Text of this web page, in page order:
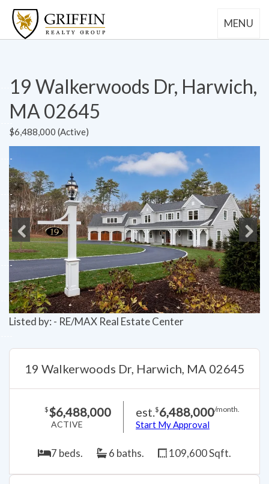
MENU
19 Walkerwoods Dr, Harwich,
MA 02645
$6,488,000 (Active)
Previous Next
Listed by: - RE/MAX Real Estate Center
19 Walkerwoods Dr, Harwich, MA 02645
$$6,488,000
ACTIVE
est.$6,488,000/month.
Start My Approval
7 beds. 6 baths. 109,600 Sqft.